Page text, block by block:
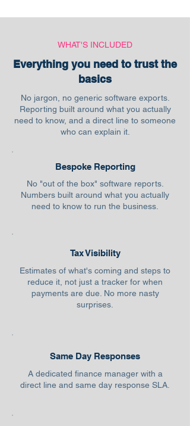
WHAT'S INCLUDED
Everything you need to trust the
basics
No jargon, no generic software exports.
Reporting built around what you actually
need to know, and a direct line to someone
who can explain it.
Bespoke Reporting
No "out of the box" software reports.
Numbers built around what you actually
need to know to run the business.
Tax Visibility
Estimates of what's coming and steps to
reduce it, not just a tracker for when
payments are due. No more nasty
surprises.
Same Day Responses
A dedicated finance manager with a
direct line and same day response SLA.